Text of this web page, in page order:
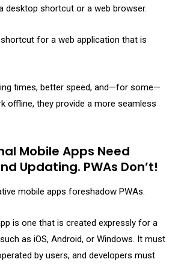
desktop shortcut or a web browser.
for a web application that is
times, better speed, and—for some—
offline, they provide a more seamless
Mobile Apps Need
Updating. PWAs Don’t!
mobile apps foreshadow PWAs.
is one that is created expressly for a
as iOS, Android, or Windows. It must
by users, and developers must